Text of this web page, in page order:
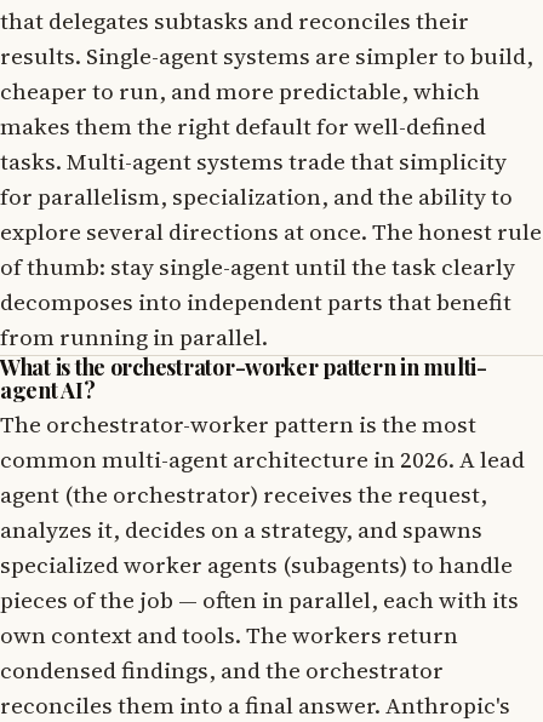
that delegates subtasks and reconciles their
results. Single-agent systems are simpler to build,
cheaper to run, and more predictable, which
makes them the right default for well-defined
tasks. Multi-agent systems trade that simplicity
for parallelism, specialization, and the ability to
explore several directions at once. The honest rule
of thumb: stay single-agent until the task clearly
decomposes into independent parts that benefit
from running in parallel.
What is the orchestrator-worker pattern in multi-
agent AI?
The orchestrator-worker pattern is the most
common multi-agent architecture in 2026. A lead
agent (the orchestrator) receives the request,
analyzes it, decides on a strategy, and spawns
specialized worker agents (subagents) to handle
pieces of the job — often in parallel, each with its
own context and tools. The workers return
condensed findings, and the orchestrator
reconciles them into a final answer. Anthropic's